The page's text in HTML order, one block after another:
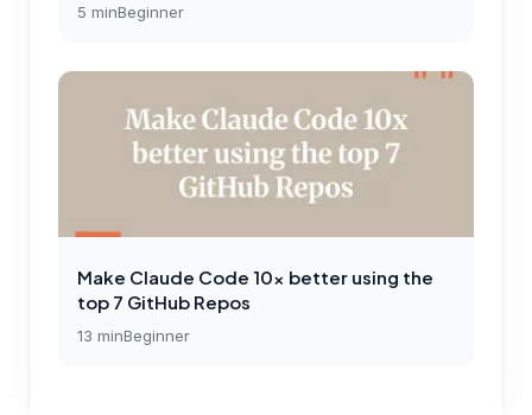
5 minBeginner
Make Claude Code 10x better using the
top 7 GitHub Repos
13 minBeginner